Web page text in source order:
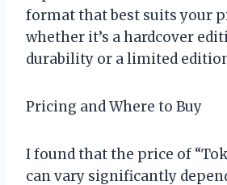
format that best suits your
whether it’s a hardcover
durability or a limited
Pricing and Where to Buy
I found that the price of
can vary significantly